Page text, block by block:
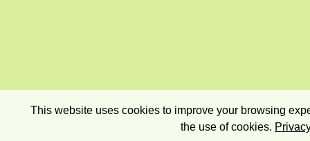
This website uses cookies to improve your browsing
the use of cookies.